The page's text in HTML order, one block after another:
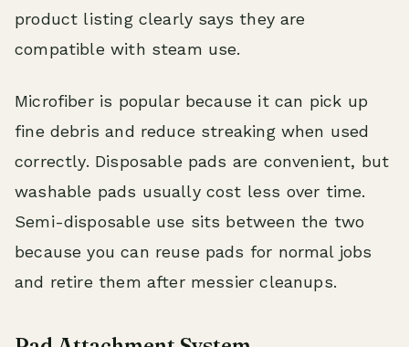
product listing clearly says they are
compatible with steam use.
Microfiber is popular because it can pick up
fine debris and reduce streaking when used
correctly. Disposable pads are convenient, but
washable pads usually cost less over time.
Semi-disposable use sits between the two
because you can reuse pads for normal jobs
and retire them after messier cleanups.